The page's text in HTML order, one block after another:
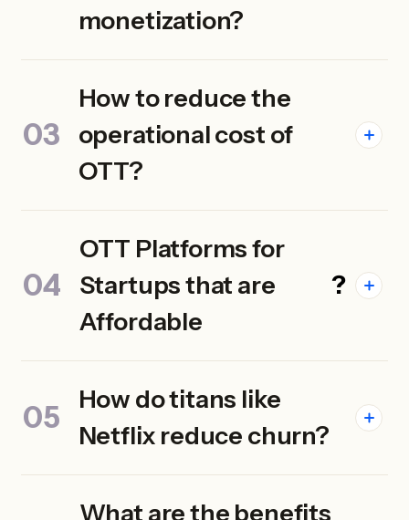
monetization?
How to reduce the
operational cost of
OTT?
OTT Platforms for
Startups that are
Affordable
?
How do titans like
Netflix reduce churn?
What are the benefits